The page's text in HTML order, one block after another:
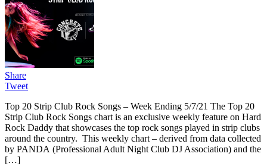
Share
Tweet
Top 20 Strip Club Rock Songs – Week Ending 5/7/21 The Top 20
Strip Club Rock Songs chart is an exclusive weekly feature on Hard
Rock Daddy that showcases the top rock songs played in strip clubs
around the country. This weekly chart – derived from data collected
by PANDA (Professional Adult Night Club DJ Association) and the
[…]